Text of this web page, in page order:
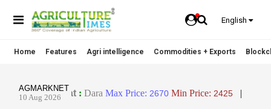
English
Home Features Agri intelligence Commodities + Exports